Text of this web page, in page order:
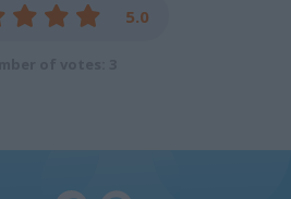
5.0